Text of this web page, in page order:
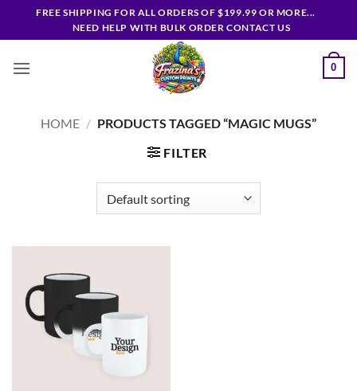
FREE SHIPPING FOR ALL ORDERS OF $199.99 OR MORE...
NEED HELP WITH BULK ORDER CONTACT US
0
HOME / PRODUCTS TAGGED “MAGIC MUGS”
FILTER